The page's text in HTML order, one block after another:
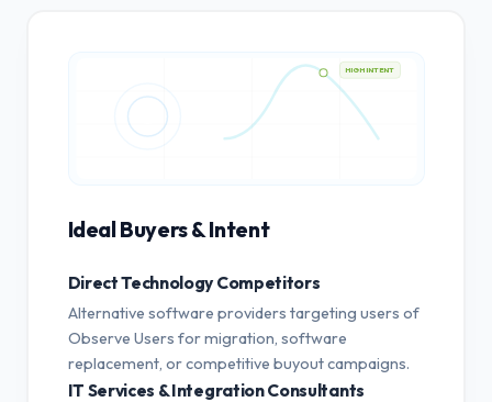
HIGH INTENT
Ideal Buyers & Intent
Direct Technology Competitors
Alternative software providers targeting users of
Observe Users for migration, software
replacement, or competitive buyout campaigns.
IT Services & Integration Consultants